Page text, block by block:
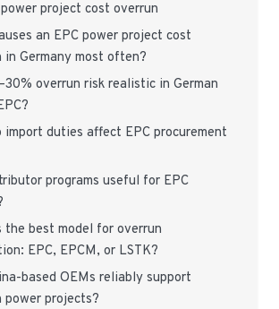
power project cost overrun
an EPC power project cost
in Germany most often?
overrun risk realistic in German
import duties affect EPC procurement
programs useful for EPC
the best model for overrun
EPC, EPCM, or LSTK?
based OEMs reliably support
power projects?